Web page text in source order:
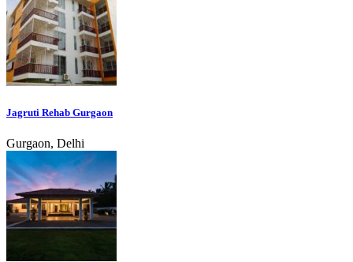
Jagruti Rehab Gurgaon
Gurgaon, Delhi